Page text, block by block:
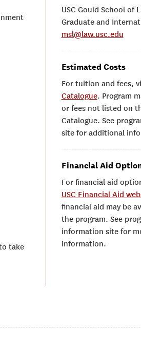
take
USC Gould School of
Graduate and
msl@law.usc.edu
Estimated Costs
For tuition and fees,
Catalogue. Program
or fees not listed on
Catalogue. See
site for additional
Financial Aid
For financial aid
USC Financial Aid
financial aid may be
the program. See
information site for
information.